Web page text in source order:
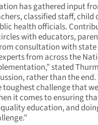
has gathered input
classified staff, child
health officials.
with educators,
consultation with state
from across the
stated
rather than the end.
challenge that
it comes to ensuring
education, and